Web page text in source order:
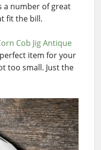
a number of great
fit the bill.
Cob Jig Antique
item for your
too small. Just the